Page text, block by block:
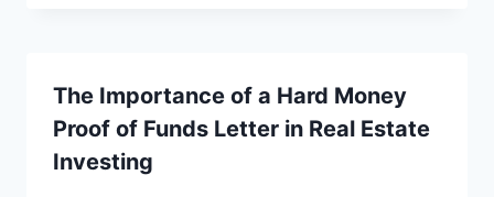
The Importance of a Hard Money
Proof of Funds Letter in Real Estate
Investing